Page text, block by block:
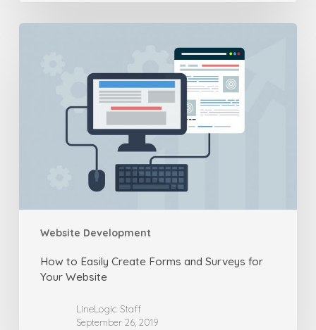
Website Development
How to Easily Create Forms and Surveys for
Your Website
LineLogic Staff
September 26, 2019